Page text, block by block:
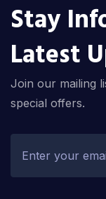
Stay
Latest
Join our mailing
special offers.